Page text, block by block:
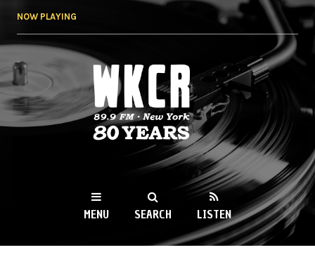
NOW PLAYING
WKCR 89.9FM
NY
MENU SEARCH LISTEN